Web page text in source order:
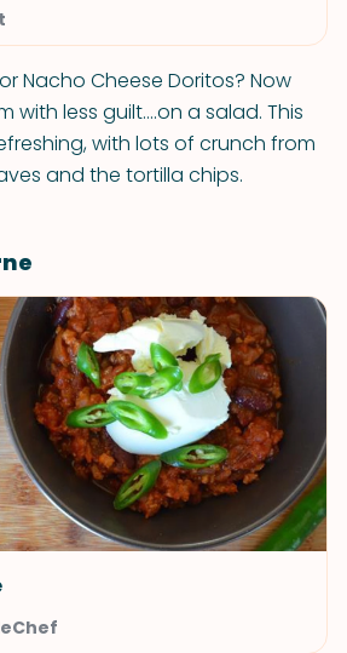
Nacho Cheese Doritos? Now
with less guilt….on a salad. This
with lots of crunch from
and the tortilla chips.